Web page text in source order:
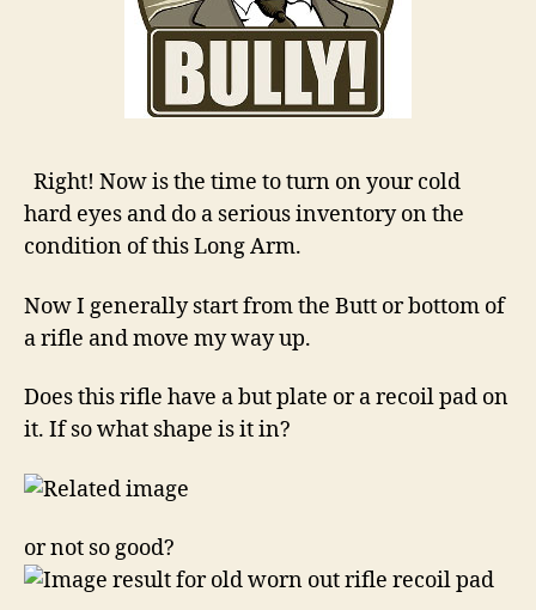
Right! Now is the time to turn on your cold
hard eyes and do a serious inventory on the
condition of this Long Arm.
Now I generally start from the Butt or bottom of
a rifle and move my way up.
Does this rifle have a but plate or a recoil pad on
it. If so what shape is it in?
or not so good?